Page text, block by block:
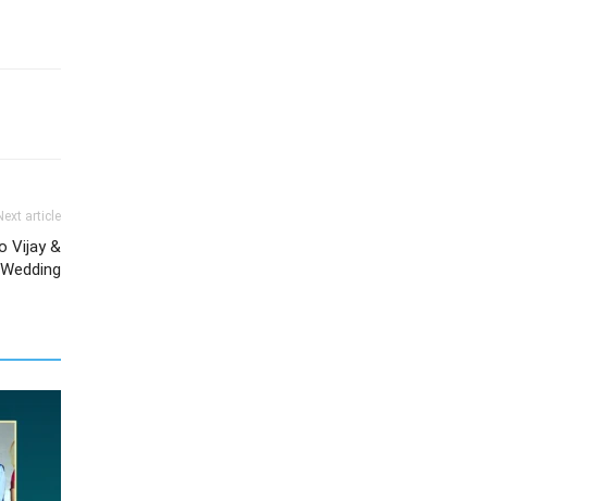
article
Vijay &